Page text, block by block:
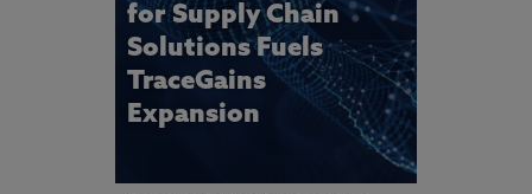
for Supply Chain
Solutions Fuels
TraceGains
Expansion